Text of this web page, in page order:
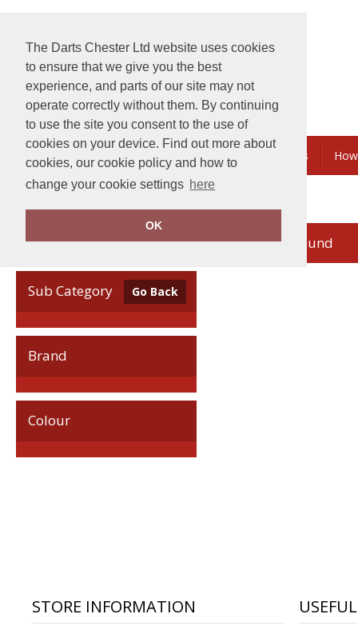
The Darts Chester Ltd website uses cookies
to ensure that we give you the best
experience, and parts of our site may not
operate correctly without them. By continuing
to use the site you consent to the use of
cookies on your device. Find out more about
cookies, our cookie policy and how to
change your cookie settings here
OK
Embroidery & Printing Bundles & Savings
Clear Filters
Sub Category Go Back
Brand
Colour
no records found
STORE INFORMATION